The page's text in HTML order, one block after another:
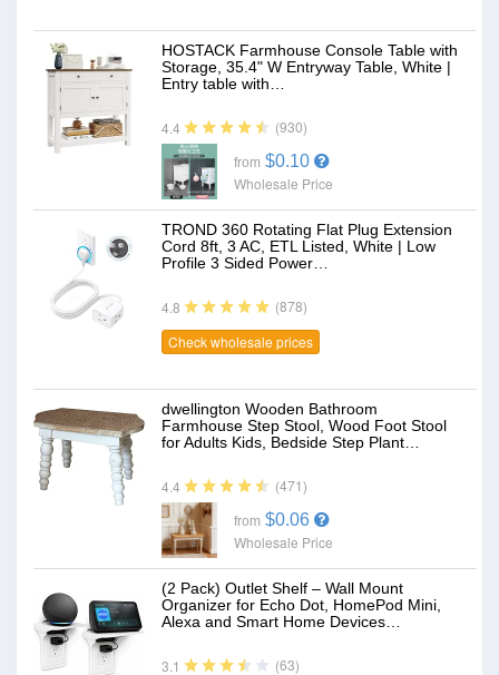
HOSTACK Farmhouse Console Table with
Storage, 35.4" W Entryway Table, White |
Entry table with…
4.4 (930)
from $0.10
Wholesale Price
TROND 360 Rotating Flat Plug Extension
Cord 8ft, 3 AC, ETL Listed, White | Low
Profile 3 Sided Power…
4.8
(878)
Check wholesale prices
dwellington Wooden Bathroom
Farmhouse Step Stool, Wood Foot Stool
for Adults Kids, Bedside Step Plant…
4.4 (471)
from $0.06
Wholesale Price
(2 Pack) Outlet Shelf – Wall Mount
Organizer for Echo Dot, HomePod Mini,
Alexa and Smart Home Devices…
3.1 (63)